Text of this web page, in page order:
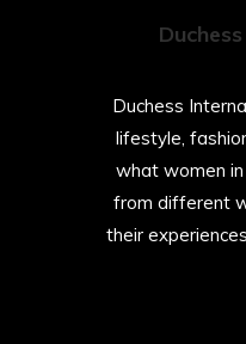
Duchess
lifestyle,
what women
from different
their